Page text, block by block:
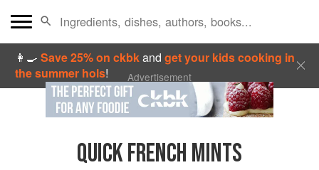
👩‍🍳Save 25% on ckbkandget your kids cooking in
the summer hols! Advertisement
QUICK FRENCH MINTS